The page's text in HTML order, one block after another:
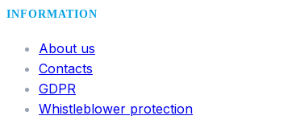
INFORMATION
About us
Contacts
GDPR
Whistleblower protection